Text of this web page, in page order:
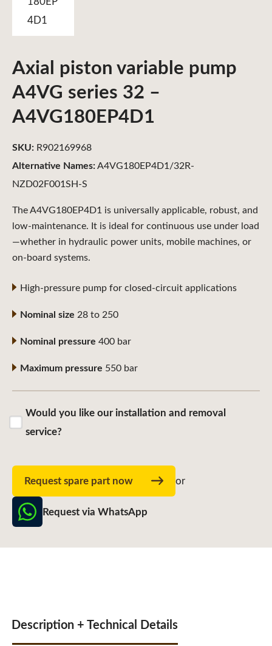
Axial piston variable pump
A4VG series 32 –
A4VG180EP4D1
The A4VG180EP4D1 is universally applicable, robust, and
low-maintenance. It is ideal for continuous use under load
—whether in hydraulic power units, mobile machines, or
on-board systems.
High-pressure pump for closed-circuit applications
Nominal size 28 to 250
Nominal pressure 400 bar
Maximum pressure 550 bar
Would you like our installation and removal
service?
Request spare part now or
Request via WhatsApp
Alternative Names:A4VG180EP4D1/32R-
NZD02F001SH-S
SKU: R902169968
Description + Technical Details